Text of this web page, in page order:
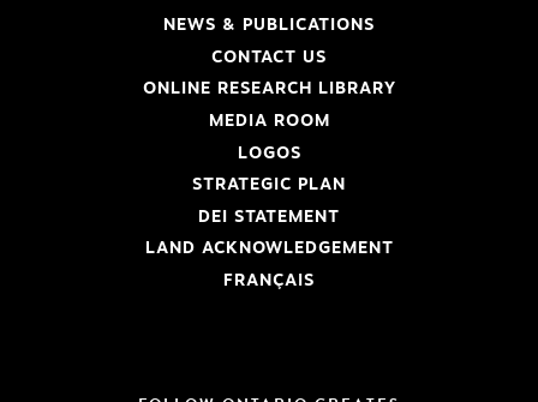
NEWS & PUBLICATIONS
CONTACT US
ONLINE RESEARCH LIBRARY
MEDIA ROOM
LOGOS
STRATEGIC PLAN
DEI STATEMENT
LAND ACKNOWLEDGEMENT
FRANÇAIS